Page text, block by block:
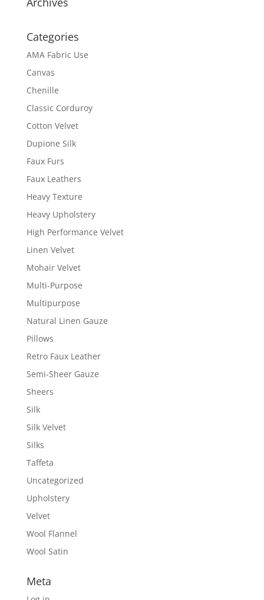
Categories
AMA Fabric Use
Canvas
Chenille
Classic Corduroy
Cotton Velvet
Dupione Silk
Faux Furs
Faux Leathers
Heavy Texture
Heavy Upholstery
High Performance Velvet
Linen Velvet
Mohair Velvet
Multi-Purpose
Multipurpose
Natural Linen Gauze
Pillows
Retro Faux Leather
Semi-Sheer Gauze
Sheers
Silk
Silk Velvet
Silks
Taffeta
Uncategorized
Upholstery
Velvet
Wool Flannel
Wool Satin
Meta